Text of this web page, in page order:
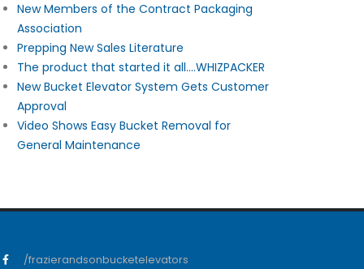
New Members of the Contract Packaging
Association
Prepping New Sales Literature
The product that started it all....WHIZPACKER
New Bucket Elevator System Gets Customer
Approval
Video Shows Easy Bucket Removal for
General Maintenance
/frazierandsonbucketelevators